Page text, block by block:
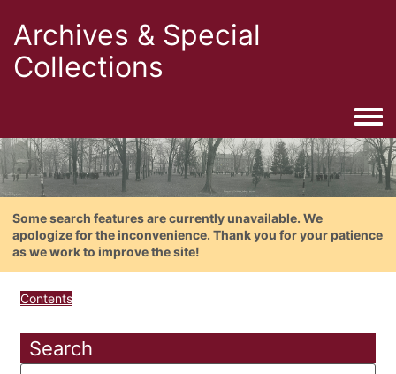
Archives & Special
Collections
Some search features are currently unavailable. We
apologize for the inconvenience. Thank you for your patience
as we work to improve the site!
Contents
Search